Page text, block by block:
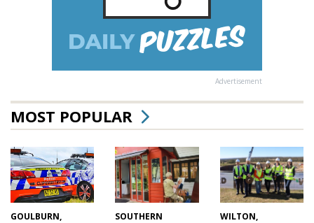
Advertisement
MOST POPULAR
GOULBURN,
SOUTHERN
WILTON,